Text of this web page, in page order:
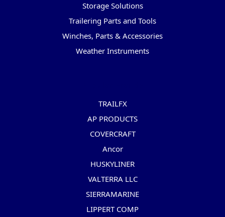
Storage Solutions
Trailering Parts and Tools
Winches, Parts & Accessories
Weather Instruments
TRAILFX
AP PRODUCTS
COVERCRAFT
Ancor
HUSKYLINER
VALTERRA LLC
SIERRAMARINE
LIPPERT COMP